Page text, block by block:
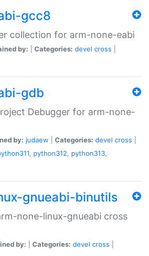
gcc8
collection for arm-none-eabi
by: Categories: devel cross
gdb
Debugger for arm-none-
by: judaew Categories: devel cross
, python312, python313,
gnueabi-binutils
none-linux-gnueabi cross
by: Categories: devel cross